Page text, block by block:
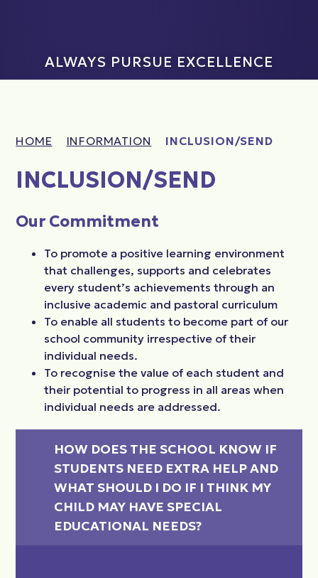
ALWAYS PURSUE EXCELLENCE
HOME INFORMATION INCLUSION/SEND
INCLUSION/SEND
Our Commitment
To promote a positive learning environment
that challenges, supports and celebrates
every student’s achievements through an
inclusive academic and pastoral curriculum
To enable all students to become part of our
school community irrespective of their
individual needs.
To recognise the value of each student and
their potential to progress in all areas when
individual needs are addressed.
HOW DOES THE SCHOOL KNOW IF
STUDENTS NEED EXTRA HELP AND
WHAT SHOULD I DO IF I THINK MY
CHILD MAY HAVE SPECIAL
EDUCATIONAL NEEDS?